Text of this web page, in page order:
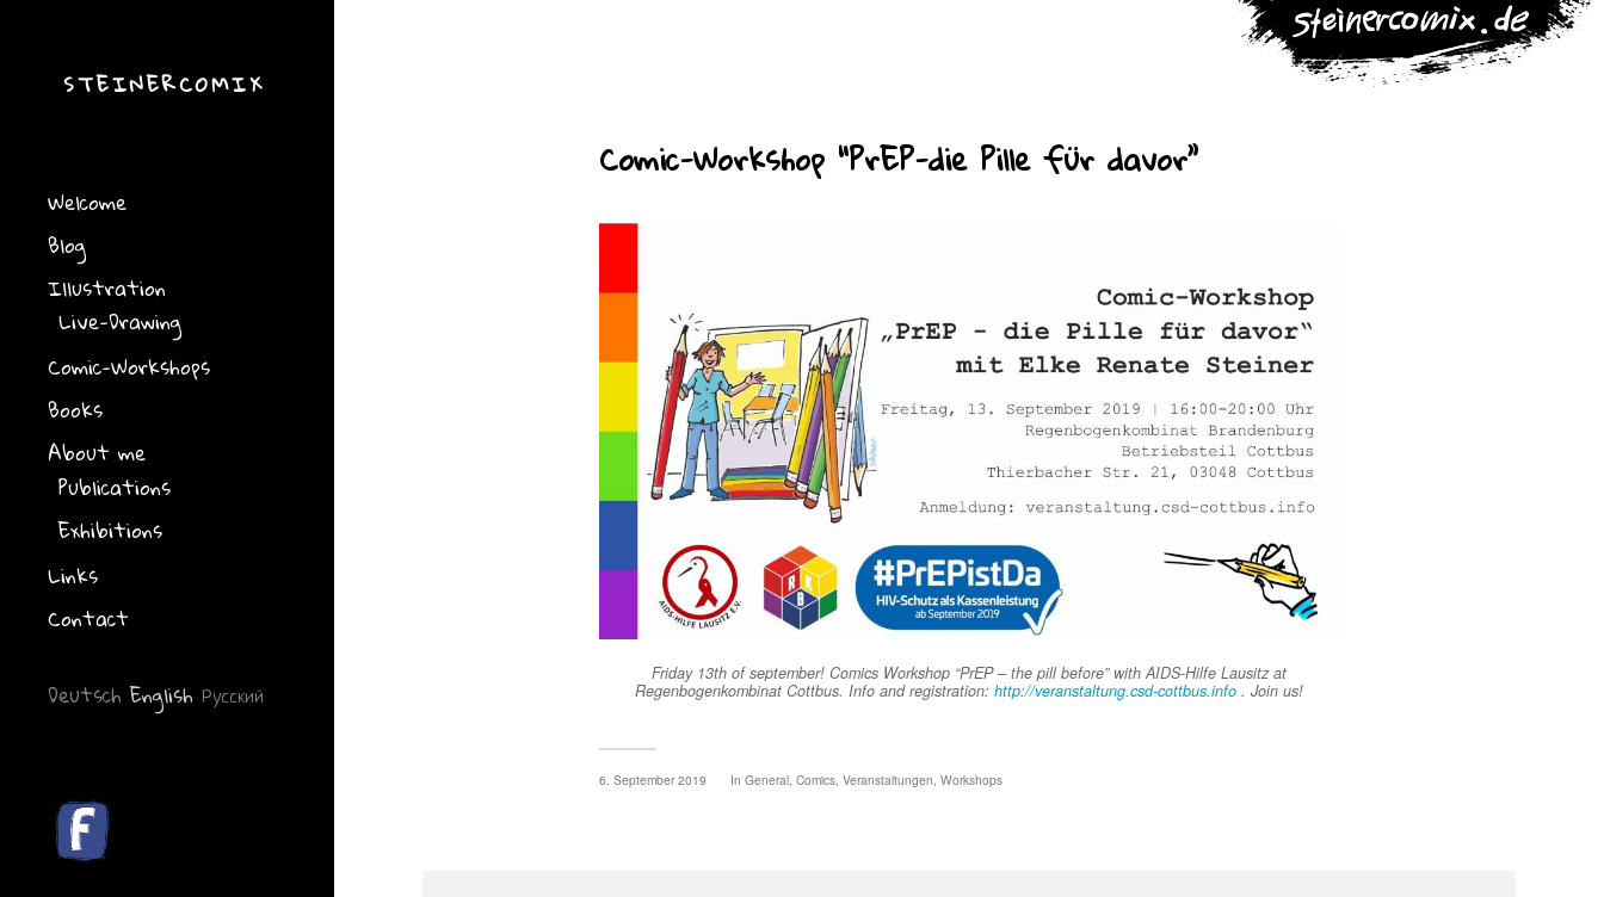
STEINERCOMIX
Welcome
Blog
Illustration
Live-Drawing
Comic-Workshops
Books
About me
Publications
Exhibitions
Links
Contact
Deutsch English Русский
Comic-Workshop “PrEP-die Pille für davor”
Friday 13th of september! Comics Workshop “PrEP – the pill before” with AIDS-Hilfe Lausitz at
Regenbogenkombinat Cottbus. Info and registration: http://veranstaltung.csd-cottbus.info . Join us!
6. September 2019 In General, Comics, Veranstaltungen, Workshops